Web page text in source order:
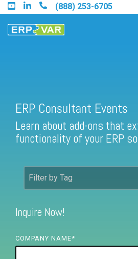
Skip
to
the
main
(888) 253-6705
Find an Acumatica Partner
Find a Sage 100 Partner
Find a Sage Intacct Partner
Find a SAP Business One
Partner
ERP Consultant Events
Learn about add-ons that
functionality of your ERP
Inquire Now!
COMPANY NAME*